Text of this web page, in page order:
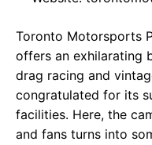
Toronto Motorsports
offers an exhilarating
drag racing and
congratulated for its
facilities. Here, the
and fans turns into